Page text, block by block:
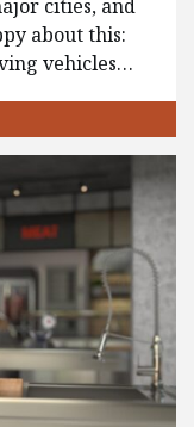
cities, and
about this:
vehicles…